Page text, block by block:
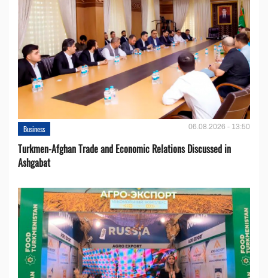
Business 06.08.2026 - 13:50
Turkmen-Afghan Trade and Economic Relations Discussed in
Ashgabat